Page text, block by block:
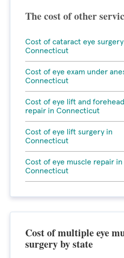
The cost of other
Cost of cataract eye
Connecticut
Cost of eye exam under
Connecticut
Cost of eye lift and
repair in Connecticut
Cost of eye lift surgery in
Connecticut
Cost of eye muscle repair in
Connecticut
Cost of multiple eye
surgery by state